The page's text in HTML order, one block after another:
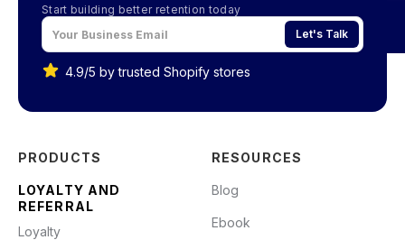
Start building better retention today
Let's Talk
4.9/5 by trusted Shopify stores
PRODUCTS
LOYALTY AND
REFERRAL
Loyalty
RESOURCES
Blog
Ebook